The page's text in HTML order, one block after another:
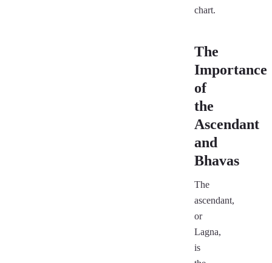
chart.
The
Importance
of
the
Ascendant
and
Bhavas
The
ascendant,
or
Lagna,
is